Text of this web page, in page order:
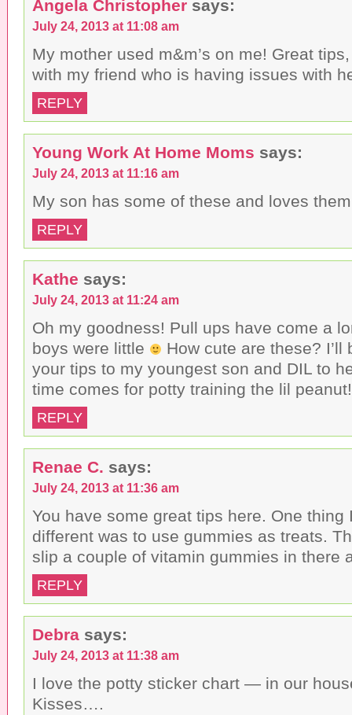
Angela Christopher says:
July 24, 2013 at 11:08 am
My mother used m&m’s on me! Great
with my friend who is having issues with
REPLY
Young Work At Home Moms says:
July 24, 2013 at 11:16 am
My son has some of these and loves
REPLY
Kathe says:
July 24, 2013 at 11:24 am
Oh my goodness! Pull ups have come a
boys were little
How cute are these? I’ll
your tips to my youngest son and DIL to
time comes for potty training the lil peanut!
REPLY
Renae C. says:
July 24, 2013 at 11:36 am
You have some great tips here. One thing
different was to use gummies as treats.
slip a couple of vitamin gummies in there
REPLY
Debra says:
July 24, 2013 at 11:38 am
I love the potty sticker chart — in our
Kisses….